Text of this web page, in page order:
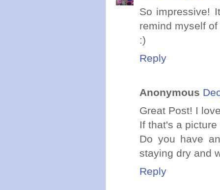
So impressive!
remind myself
:)
Reply
Anonymous
Great Post! I
If that's a
Do you have
staying dry and
Reply